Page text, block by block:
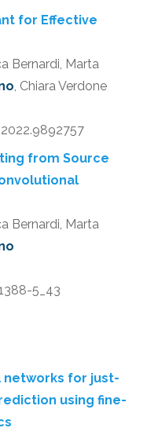
for Effective
Bernardi, Marta
, Chiara Verdone
from Source
Bernardi, Marta
5_43
networks for just-
using fine-